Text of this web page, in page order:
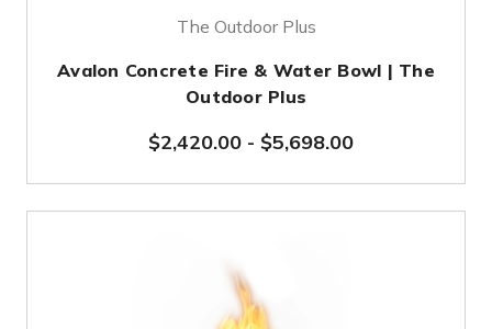
The Outdoor Plus
Avalon Concrete Fire & Water Bowl | The
Outdoor Plus
$2,420.00- $5,698.00